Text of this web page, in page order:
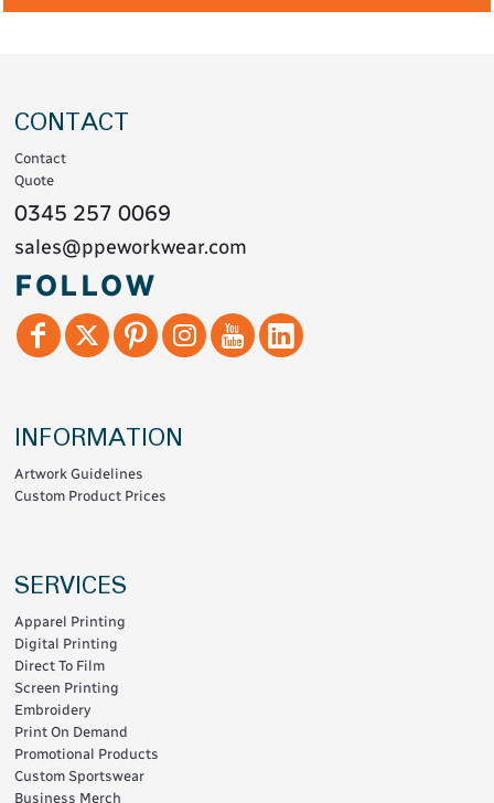
CONTACT
Contact
Quote
0345 257 0069
sales@ppeworkwear.com
FOLLOW
INFORMATION
Artwork Guidelines
Custom Product Prices
SERVICES
Apparel Printing
Digital Printing
Direct To Film
Screen Printing
Embroidery
Print On Demand
Promotional Products
Custom Sportswear
Business Merch